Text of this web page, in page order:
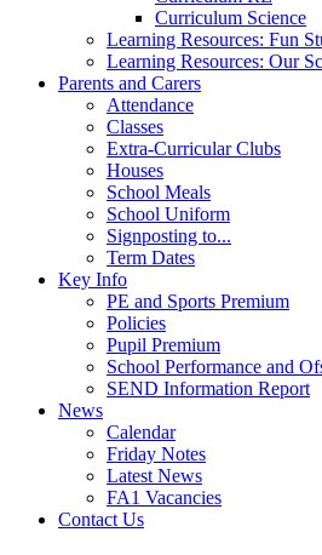
Curriculum Science
Learning Resources: Fun
Learning Resources: Our
Parents and Carers
Attendance
Classes
Extra-Curricular Clubs
Houses
School Meals
School Uniform
Signposting to...
Term Dates
Key Info
PE and Sports Premium
Policies
Pupil Premium
School Performance and
SEND Information Report
News
Calendar
Friday Notes
Latest News
FA1 Vacancies
Contact Us